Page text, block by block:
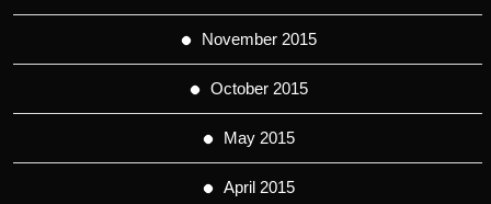
November 2015
October 2015
May 2015
April 2015